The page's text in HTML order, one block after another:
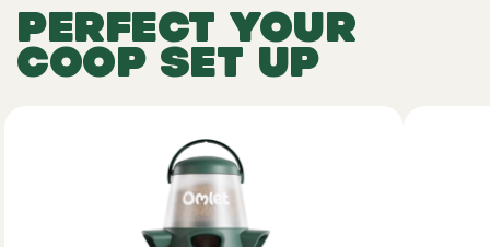
PERFECT YOUR
COOP SET UP